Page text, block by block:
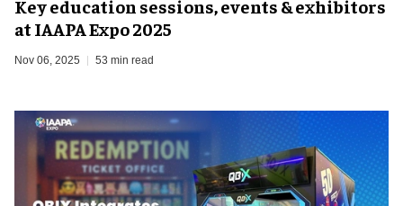
Key education sessions, events & exhibitors
at IAAPA Expo 2025
Nov 06, 2025 53 min read